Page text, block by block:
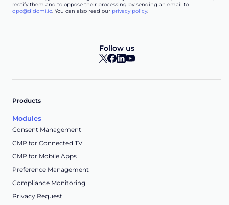
rectify them and to oppose their processing by sending an email to
dpo@didomi.io. You can also read our privacy policy.
Follow us
Products
Modules
Consent Management
CMP for Connected TV
CMP for Mobile Apps
Preference Management
Compliance Monitoring
Privacy Request